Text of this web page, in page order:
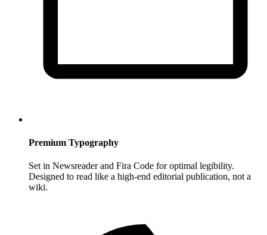
Premium Typography
Set in Newsreader and Fira Code for optimal legibility.
Designed to read like a high-end editorial publication, not a
wiki.